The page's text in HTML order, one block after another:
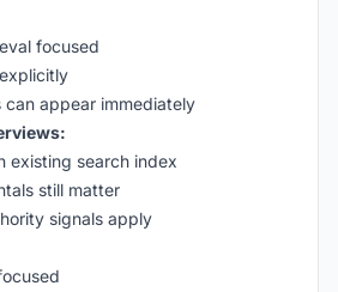
focused
can appear immediately
existing search index
still matter
signals apply